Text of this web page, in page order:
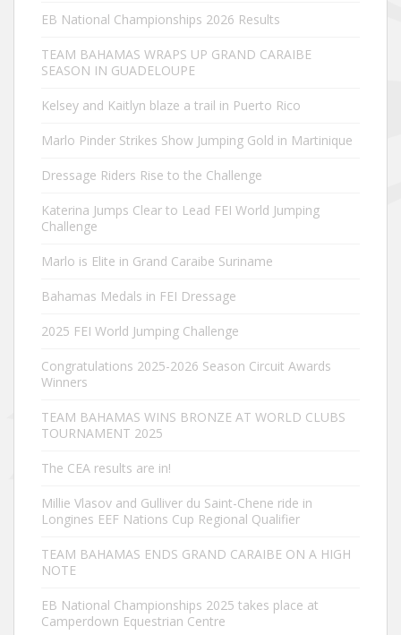
EB National Championships 2026 Results
TEAM BAHAMAS WRAPS UP GRAND CARAIBE
SEASON IN GUADELOUPE
Kelsey and Kaitlyn blaze a trail in Puerto Rico
Marlo Pinder Strikes Show Jumping Gold in Martinique
Dressage Riders Rise to the Challenge
Katerina Jumps Clear to Lead FEI World Jumping
Challenge
Marlo is Elite in Grand Caraibe Suriname
Bahamas Medals in FEI Dressage
2025 FEI World Jumping Challenge
Congratulations 2025-2026 Season Circuit Awards
Winners
TEAM BAHAMAS WINS BRONZE AT WORLD CLUBS
TOURNAMENT 2025
The CEA results are in!
Millie Vlasov and Gulliver du Saint-Chene ride in
Longines EEF Nations Cup Regional Qualifier
TEAM BAHAMAS ENDS GRAND CARAIBE ON A HIGH
NOTE
EB National Championships 2025 takes place at
Camperdown Equestrian Centre